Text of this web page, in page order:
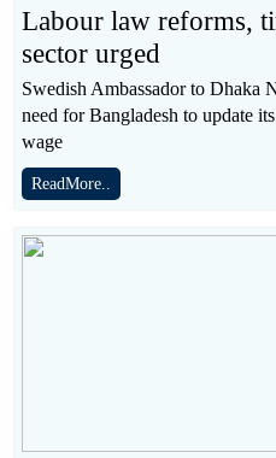
Labour law reforms,
sector urged
Swedish Ambassador to Dhaka
need for Bangladesh to update
wage
ReadMore..